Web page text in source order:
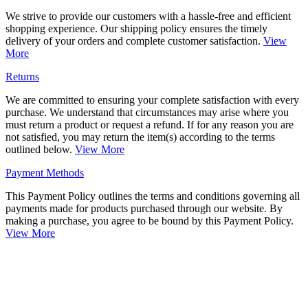
We strive to provide our customers with a hassle-free and efficient
shopping experience. Our shipping policy ensures the timely
delivery of your orders and complete customer satisfaction. View
More
Returns
We are committed to ensuring your complete satisfaction with every
purchase. We understand that circumstances may arise where you
must return a product or request a refund. If for any reason you are
not satisfied, you may return the item(s) according to the terms
outlined below. View More
Payment Methods
This Payment Policy outlines the terms and conditions governing all
payments made for products purchased through our website. By
making a purchase, you agree to be bound by this Payment Policy.
View More